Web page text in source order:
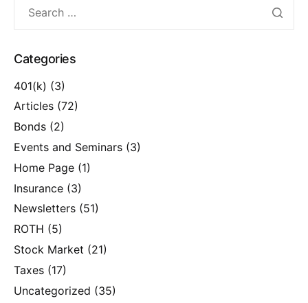
Categories
401(k) (3)
Articles (72)
Bonds (2)
Events and Seminars (3)
Home Page (1)
Insurance (3)
Newsletters (51)
ROTH (5)
Stock Market (21)
Taxes (17)
Uncategorized (35)